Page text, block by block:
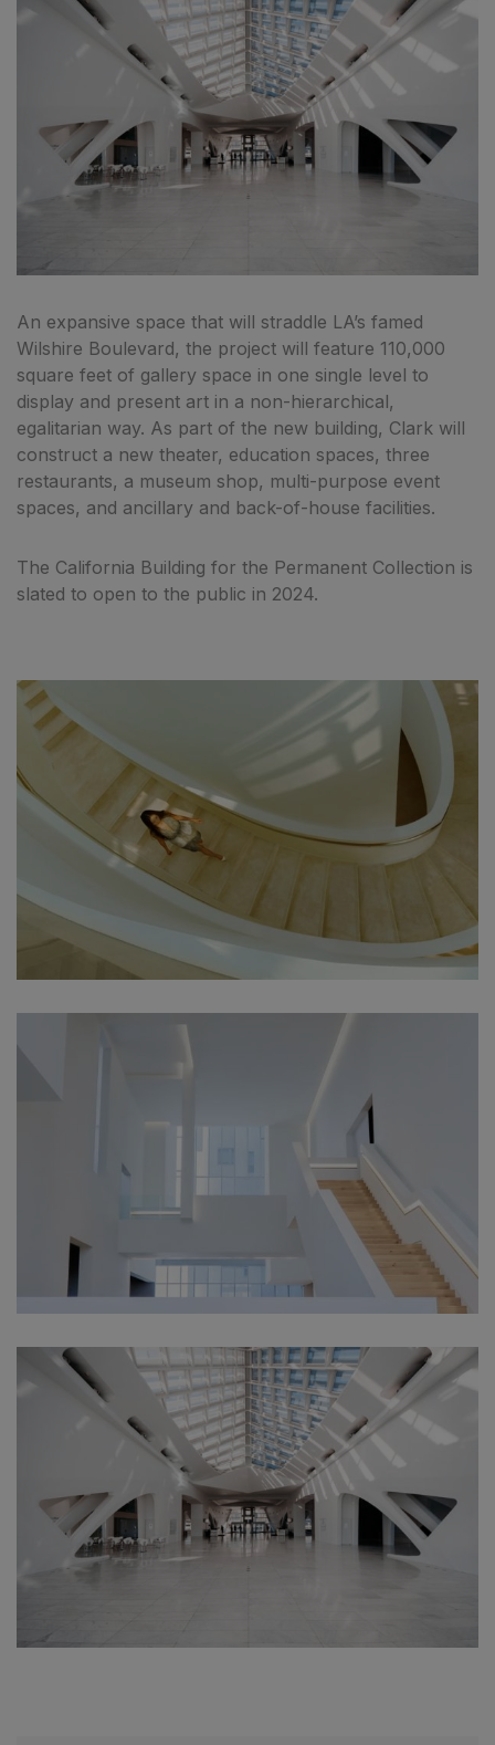
An expansive space that will straddle LA’s famed
Wilshire Boulevard, the project will feature 110,000
square feet of gallery space in one single level to
display and present art in a non-hierarchical,
egalitarian way. As part of the new building, Clark will
construct a new theater, education spaces, three
restaurants, a museum shop, multi-purpose event
spaces, and ancillary and back-of-house facilities.
The California Building for the Permanent Collection is
slated to open to the public in 2024.